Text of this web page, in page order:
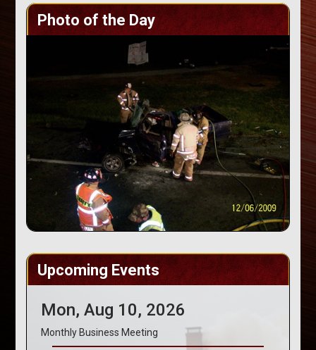
Photo of the Day
Upcoming Events
Mon, Aug 10, 2026
Monthly Business Meeting